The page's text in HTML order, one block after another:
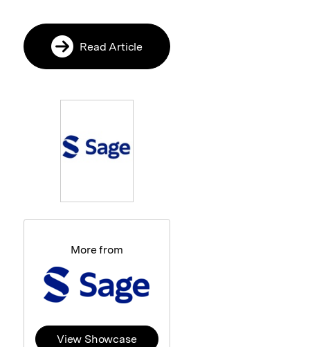
Read Article
More from
View Showcase